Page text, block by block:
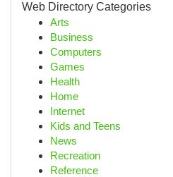
Web Directory Categories
Arts
Business
Computers
Games
Health
Home
Internet
Kids and Teens
News
Recreation
Reference